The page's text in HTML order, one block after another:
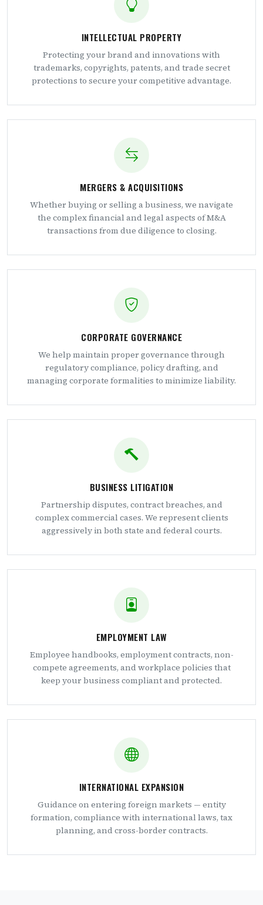
INTELLECTUAL PROPERTY
Protecting your brand and innovations with
trademarks, copyrights, patents, and trade secret
protections to secure your competitive advantage.
MERGERS & ACQUISITIONS
Whether buying or selling a business, we navigate
the complex financial and legal aspects of M&A
transactions from due diligence to closing.
CORPORATE GOVERNANCE
We help maintain proper governance through
regulatory compliance, policy drafting, and
managing corporate formalities to minimize liability.
BUSINESS LITIGATION
Partnership disputes, contract breaches, and
complex commercial cases. We represent clients
aggressively in both state and federal courts.
EMPLOYMENT LAW
Employee handbooks, employment contracts, non-
compete agreements, and workplace policies that
keep your business compliant and protected.
INTERNATIONAL EXPANSION
Guidance on entering foreign markets — entity
formation, compliance with international laws, tax
planning, and cross-border contracts.